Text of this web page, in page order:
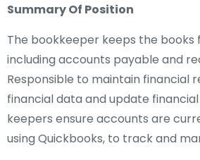
Summary Of Position
The bookkeeper keeps the books
including accounts payable and
Responsible to maintain financial
financial data and update
keepers ensure accounts are
using Quickbooks, to track and